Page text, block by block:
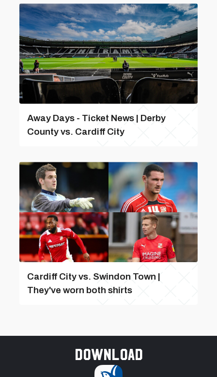
Away Days - Ticket News | Derby
County vs. Cardiff City
Cardiff City vs. Swindon Town |
They've worn both shirts
Download